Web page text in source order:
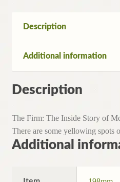
quantity
Description
Additional information
Description
The Firm: The Inside Story of
There are some yellowing spots
Additional